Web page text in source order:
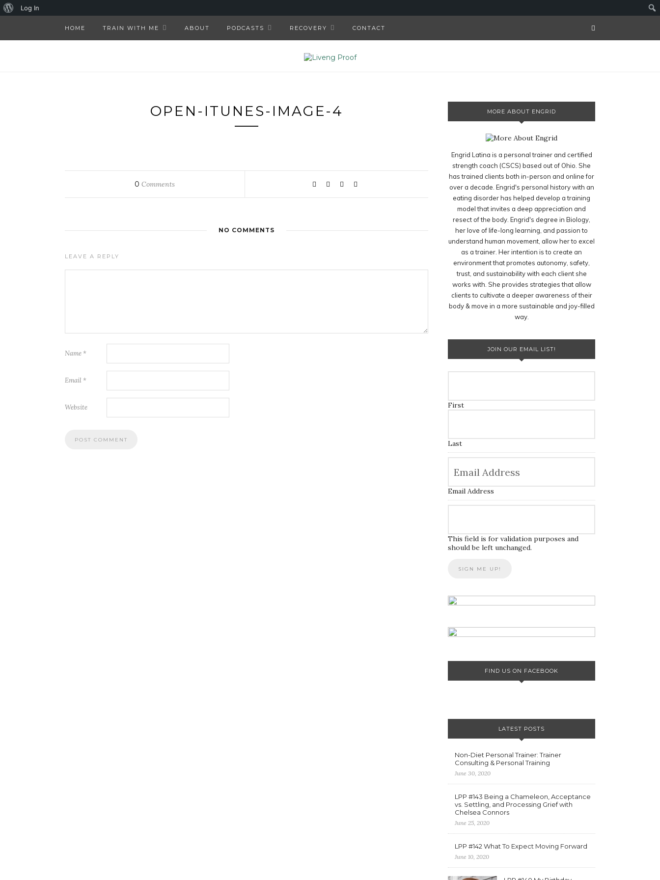
HOME TRAIN WITH ME ABOUT PODCASTS RECOVERY CONTACT
OPEN-ITUNES-IMAGE-4
0 Comments
NO COMMENTS
LEAVE A REPLY
Name *
Email *
Website
MORE ABOUT ENGRID
Engrid Latina is a personal trainer and certified
strength coach (CSCS) based out of Ohio. She
has trained clients both in-person and online for
over a decade. Engrid's personal history with an
eating disorder has helped develop a training
model that invites a deep appreciation and
resect of the body. Engrid's degree in Biology,
her love of life-long learning, and passion to
understand human movement, allow her to excel
as a trainer. Her intention is to create an
environment that promotes autonomy, safety,
trust, and sustainability with each client she
works with. She provides strategies that allow
clients to cultivate a deeper awareness of their
body & move in a more sustainable and joy-filled
way.
JOIN OUR EMAIL LIST!
First
Last
Email Address
This field is for validation purposes and
should be left unchanged.
FIND US ON FACEBOOK
LATEST POSTS
Non-Diet Personal Trainer: Trainer
Consulting & Personal Training
June 30, 2020
LPP #143 Being a Chameleon, Acceptance
vs. Settling, and Processing Grief with
Chelsea Connors
June 25, 2020
LPP #142 What To Expect Moving Forward
June 10, 2020
About
Log In